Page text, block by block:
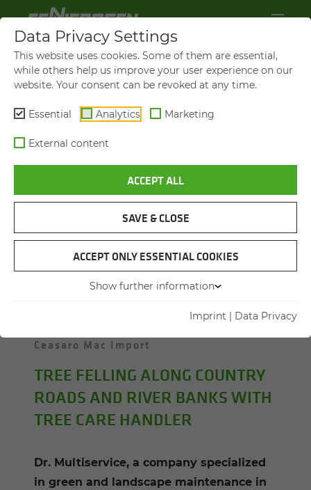
TREE FELLING
TREE CARE HAN­DLER IN
ITALY
Ceasaro Mac Import
TREE FELLING ALONG COUNTRY
ROADS AND RIVER BANKS WITH
TREE CARE HANDLER
Dr. Multiservice, a company specialized
in green and landscape maintenance in
Data Privacy Settings
This website uses cookies. Some of them are essential,
while others help us improve your user experience on our
website. Your consent can be revoked at any time.
Essential Analytics Marketing
External content
ACCEPT ALL
SAVE & CLOSE
ACCEPT ONLY ESSENTIAL COOKIES
Show further information
Imprint | Data Privacy